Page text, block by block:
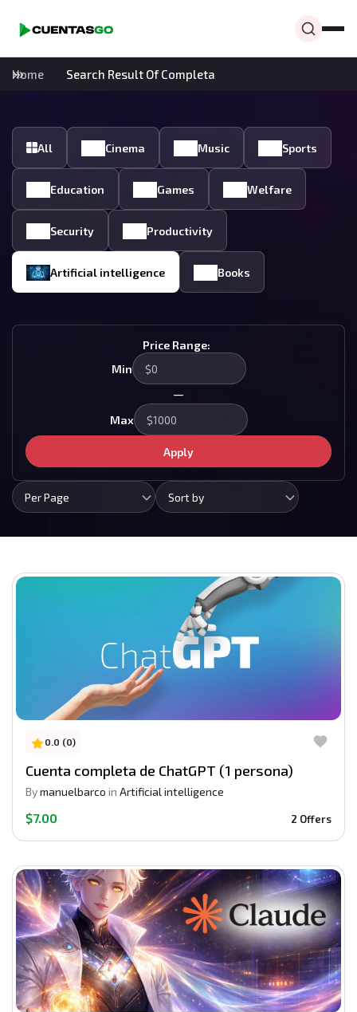
Home Search Result Of Completa
All Cinema Music Sports
Education Games Welfare
Security Productivity
Artificial intelligence Books
Price Range:
Min
—
Max
Apply
Per Page Sort by
0.0 (0)
Cuenta completa de ChatGPT (1 persona)
Bymanuelbarco in Artificial intelligence
$7.00 2 Offers